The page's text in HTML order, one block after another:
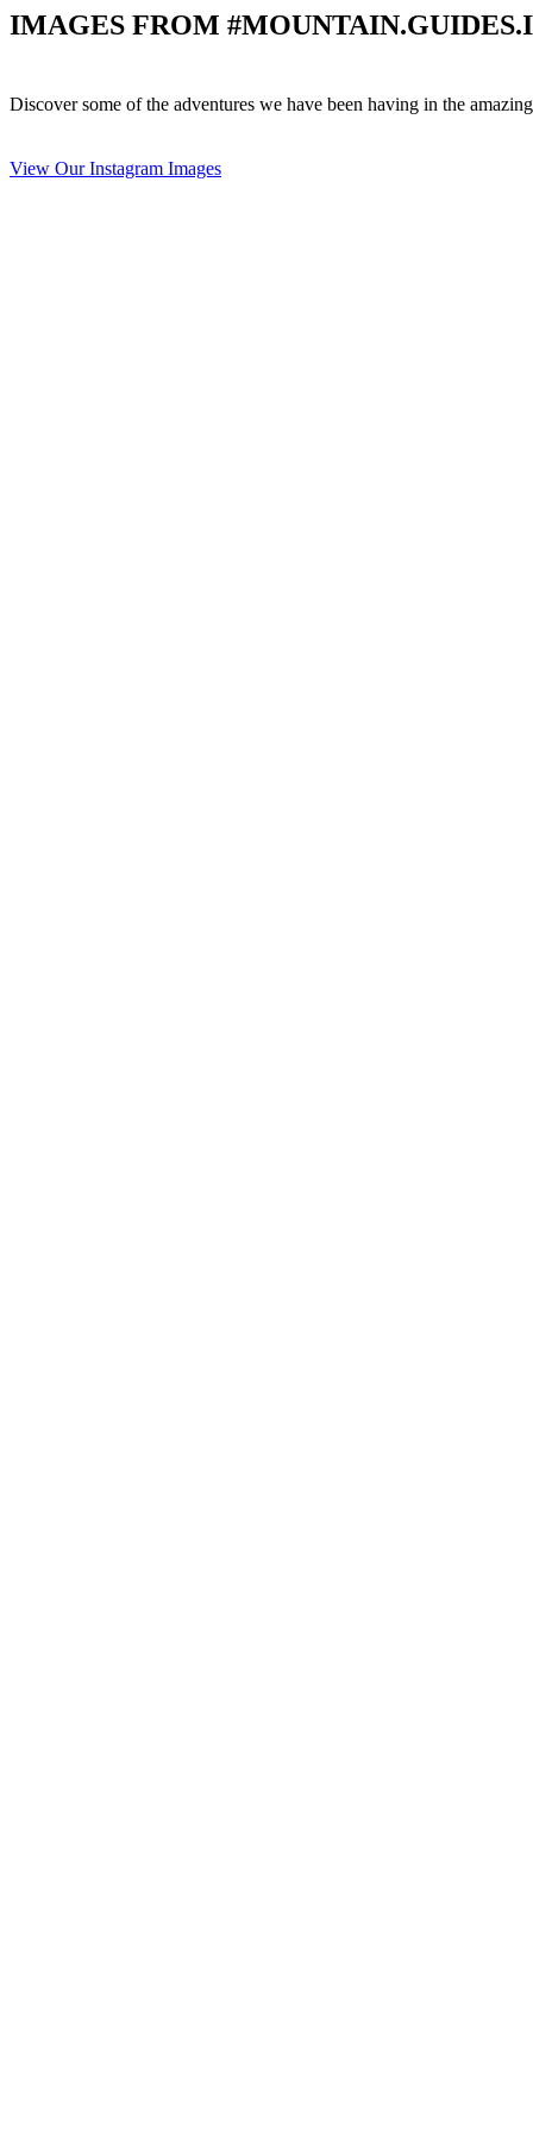
IMAGES FROM
Discover some of the adventures we have been having in the
View Our Instagram Images